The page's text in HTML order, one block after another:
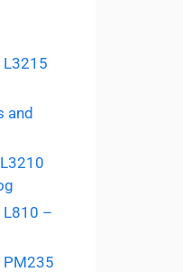
L3215
and
L810 –
PM235